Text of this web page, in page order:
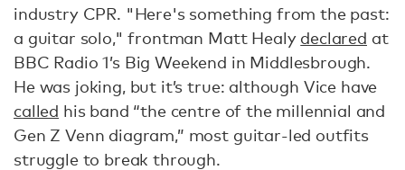
industry CPR. "Here's something from the past:
a guitar solo," frontman Matt Healy declared at
BBC Radio 1’s Big Weekend in Middlesbrough.
He was joking, but it’s true: although Vice have
called his band “the centre of the millennial and
Gen Z Venn diagram,” most guitar-led outfits
struggle to break through.